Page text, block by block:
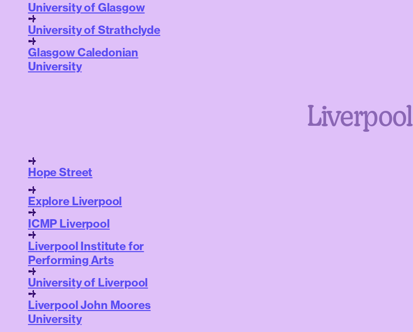
University of Glasgow
University of Strathclyde
Glasgow Caledonian
University
Liverpool
Hope Street
Explore Liverpool
ICMP Liverpool
Liverpool Institute for
Performing Arts
University of Liverpool
Liverpool John Moores
University